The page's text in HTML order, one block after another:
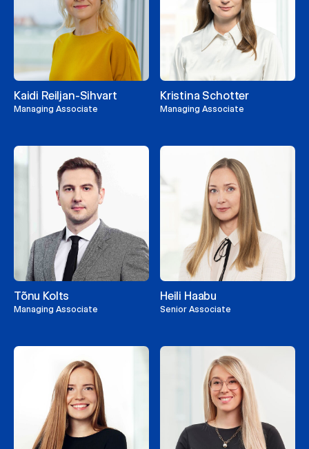
Kaidi Reiljan-Sihvart
Managing Associate
Kristina Schotter
Managing Associate
Tõnu Kolts
Managing Associate
Heili Haabu
Senior Associate